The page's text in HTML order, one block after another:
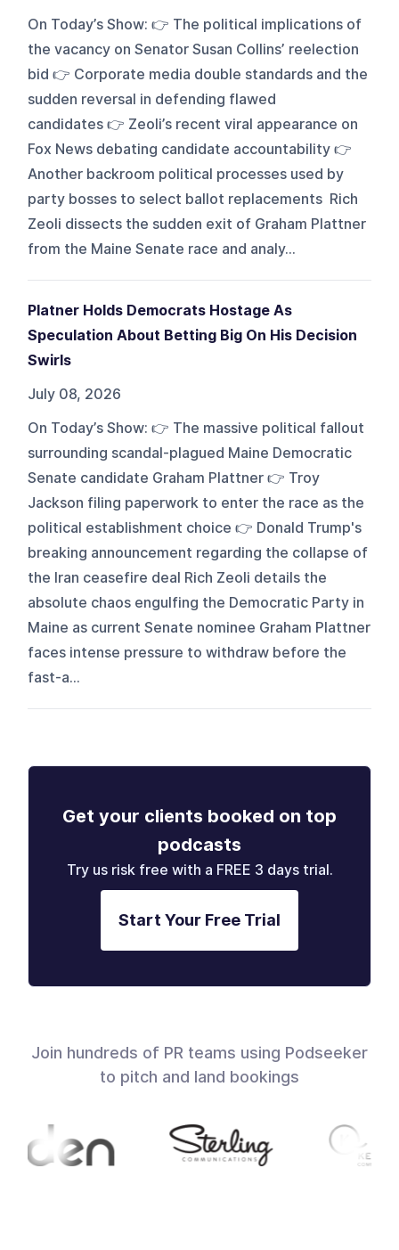
On Today’s Show: 👉 The political implications of
the vacancy on Senator Susan Collins’ reelection
bid 👉 Corporate media double standards and the
sudden reversal in defending flawed
candidates 👉 Zeoli’s recent viral appearance on
Fox News debating candidate accountability 👉
Another backroom political processes used by
party bosses to select ballot replacements Rich
Zeoli dissects the sudden exit of Graham Plattner
from the Maine Senate race and analy...
Platner Holds Democrats Hostage As
Speculation About Betting Big On His Decision
Swirls
July 08, 2026
On Today’s Show: 👉 The massive political fallout
surrounding scandal-plagued Maine Democratic
Senate candidate Graham Plattner 👉 Troy
Jackson filing paperwork to enter the race as the
political establishment choice 👉 Donald Trump's
breaking announcement regarding the collapse of
the Iran ceasefire deal Rich Zeoli details the
absolute chaos engulfing the Democratic Party in
Maine as current Senate nominee Graham Plattner
faces intense pressure to withdraw before the
fast-a...
Get your clients booked on top
podcasts
Try us risk free with a FREE 3 days trial.
Start Your Free Trial
Join hundreds of PR teams using Podseeker
to pitch and land bookings